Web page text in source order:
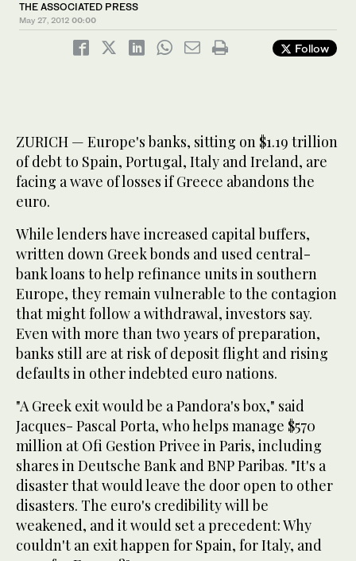
THE ASSOCIATED PRESS
May 27, 2012 00:00
Follow
ZURICH — Europe's banks, sitting on $1.19 trillion
of debt to Spain, Portugal, Italy and Ireland, are
facing a wave of losses if Greece abandons the
euro.
While lenders have increased capital buffers,
written down Greek bonds and used central-
bank loans to help refinance units in southern
Europe, they remain vulnerable to the contagion
that might follow a withdrawal, investors say.
Even with more than two years of preparation,
banks still are at risk of deposit flight and rising
defaults in other indebted euro nations.
"A Greek exit would be a Pandora's box," said
Jacques- Pascal Porta, who helps manage $570
million at Ofi Gestion Privee in Paris, including
shares in Deutsche Bank and BNP Paribas. "It's a
disaster that would leave the door open to other
disasters. The euro's credibility will be
weakened, and it would set a precedent: Why
couldn't an exit happen for Spain, for Italy, and